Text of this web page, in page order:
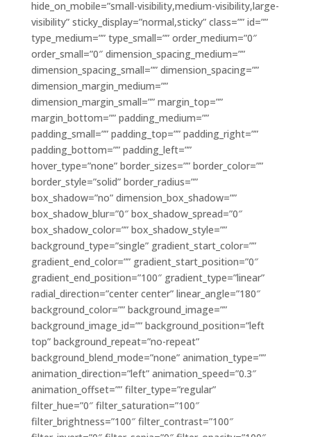
hide_on_mobile=”small-visibility,medium-visibility,large-
visibility” sticky_display=”normal,sticky” class=”” id=””
type_medium=”” type_small=”” order_medium=”0″
order_small=”0″ dimension_spacing_medium=””
dimension_spacing_small=”” dimension_spacing=””
dimension_margin_medium=””
dimension_margin_small=”” margin_top=””
margin_bottom=”” padding_medium=””
padding_small=”” padding_top=”” padding_right=””
padding_bottom=”” padding_left=””
hover_type=”none” border_sizes=”” border_color=””
border_style=”solid” border_radius=””
box_shadow=”no” dimension_box_shadow=””
box_shadow_blur=”0″ box_shadow_spread=”0″
box_shadow_color=”” box_shadow_style=””
background_type=”single” gradient_start_color=””
gradient_end_color=”” gradient_start_position=”0″
gradient_end_position=”100″ gradient_type=”linear”
radial_direction=”center center” linear_angle=”180″
background_color=”” background_image=””
background_image_id=”” background_position=”left
top” background_repeat=”no-repeat”
background_blend_mode=”none” animation_type=””
animation_direction=”left” animation_speed=”0.3″
animation_offset=”” filter_type=”regular”
filter_hue=”0″ filter_saturation=”100″
filter_brightness=”100″ filter_contrast=”100″